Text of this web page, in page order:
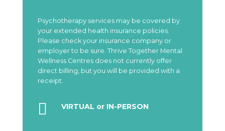
Psychotherapy services may be covered by
your extended health insurance policies.
Please check your insurance company or
employer to be sure. Thrive Together Mental
Wellness Centres does not currently offer
direct billing, but you will be provided with a
receipt.
 VIRTUAL or IN-PERSON